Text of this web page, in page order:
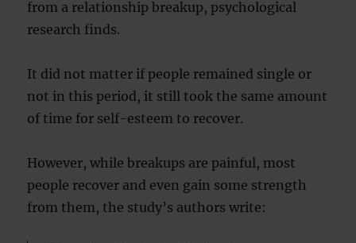
from a relationship breakup, psychological
research finds.
It did not matter if people remained single or
not in this period, it still took the same amount
of time for self-esteem to recover.
However, while breakups are painful, most
people recover and even gain some strength
from them, the study’s authors write: